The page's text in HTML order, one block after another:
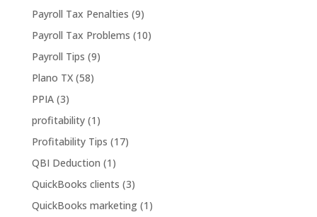
Payroll Tax Penalties (9)
Payroll Tax Problems (10)
Payroll Tips (9)
Plano TX(58)
PPIA(3)
profitability(1)
Profitability Tips (17)
QBI Deduction (1)
QuickBooks clients (3)
QuickBooks marketing(1)